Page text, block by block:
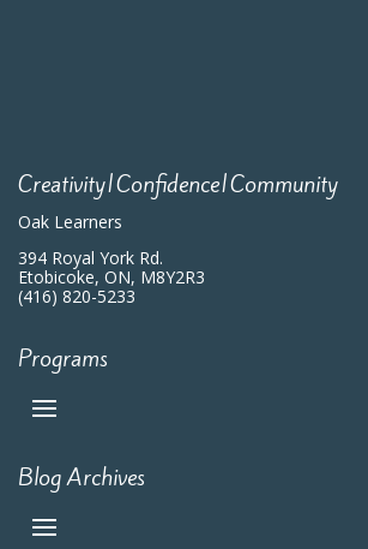
Creativity|Confidence|Community
Oak Learners
394 Royal York Rd.
Etobicoke, ON, M8Y2R3
(416) 820-5233
Programs
Blog Archives